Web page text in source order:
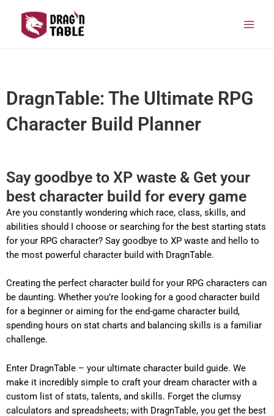
content
DragnTable: The Ultimate RPG
Character Build Planner
Say goodbye to XP waste & Get your
best character build for every game
Are you constantly wondering which race, class, skills, and
abilities should I choose or searching for the best starting stats
for your RPG character? Say goodbye to XP waste and hello to
the most powerful character build with DragnTable.
Creating the perfect character build for your RPG characters can
be daunting. Whether you’re looking for a good character build
for a beginner or aiming for the end-game character build,
spending hours on stat charts and balancing skills is a familiar
challenge.
Enter DragnTable – your ultimate character build guide. We
make it incredibly simple to craft your dream character with a
custom list of stats, talents, and skills. Forget the clumsy
calculators and spreadsheets; with DragnTable, you get the best